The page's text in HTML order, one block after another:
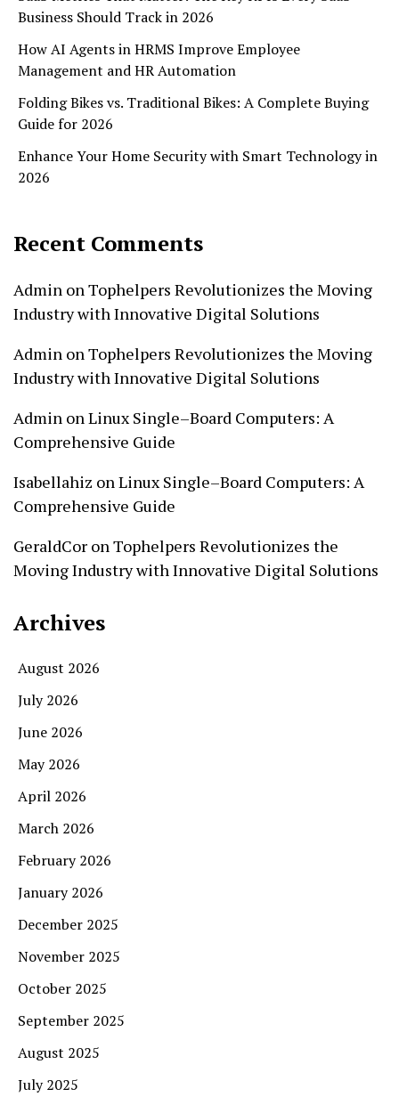
Business Should Track in 2026
How AI Agents in HRMS Improve Employee
Management and HR Automation
Folding Bikes vs. Traditional Bikes: A Complete Buying
Guide for 2026
Enhance Your Home Security with Smart Technology in
2026
Recent Comments
Admin onTophelpers Revolutionizes the Moving
Industry with Innovative Digital Solutions
Admin onTophelpers Revolutionizes the Moving
Industry with Innovative Digital Solutions
Admin onLinux Single–Board Computers: A
Comprehensive Guide
Isabellahiz onLinux Single–Board Computers: A
Comprehensive Guide
GeraldCor onTophelpers Revolutionizes the
Moving Industry with Innovative Digital Solutions
Archives
August 2026
July 2026
June 2026
May 2026
April 2026
March 2026
February 2026
January 2026
December 2025
November 2025
October 2025
September 2025
August 2025
July 2025